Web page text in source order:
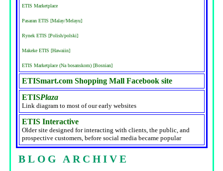
ETIS Marketplace
Pasaran ETIS [Malay/Melayu]
Rynek ETIS [Polish/polski]
Makeke ETIS [Hawaiin]
ETIS Marketplace (Na bosanskom) [Bosnian]
ETISmart.com Shopping Mall Facebook site
ETISPlaza
Link diagram to most of our early websites
ETIS Interactive
Older site designed for interacting with clients, the public, and
prospective customers, before social media became popular
BLOG ARCHIVE